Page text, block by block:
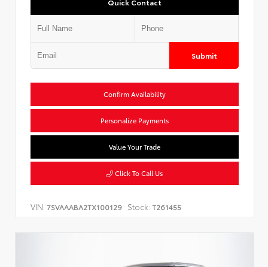
Quick Contact
Submit
Confirm Availability
Personalize Payments
Value Your Trade
Click To Call Us
VIN: 7SVAAABA2TX100129 Stock: T261455